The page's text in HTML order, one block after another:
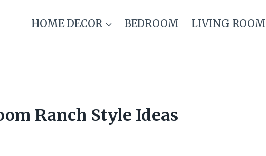
HOME DECOR BEDROOM LIVING ROOM
Ranch Style Ideas